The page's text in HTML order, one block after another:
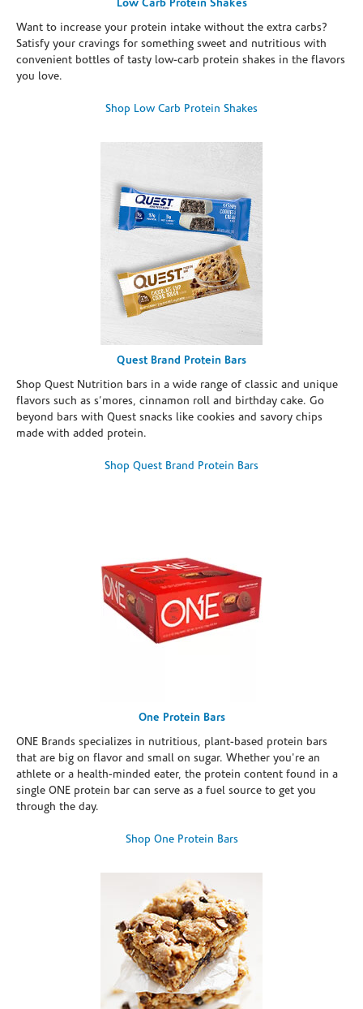
Low Carb Protein Shakes
Want to increase your protein intake without the extra carbs?
Satisfy your cravings for something sweet and nutritious with
convenient bottles of tasty low-carb protein shakes in the flavors
you love.
Shop Low Carb Protein Shakes
Quest Brand Protein Bars
Shop Quest Nutrition bars in a wide range of classic and unique
flavors such as s’mores, cinnamon roll and birthday cake. Go
beyond bars with Quest snacks like cookies and savory chips
made with added protein.
Shop Quest Brand Protein Bars
One Protein Bars
ONE Brands specializes in nutritious, plant-based protein bars
that are big on flavor and small on sugar. Whether you're an
athlete or a health-minded eater, the protein content found in a
single ONE protein bar can serve as a fuel source to get you
through the day.
Shop One Protein Bars